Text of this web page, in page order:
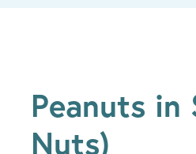
Peanuts in
Nuts)